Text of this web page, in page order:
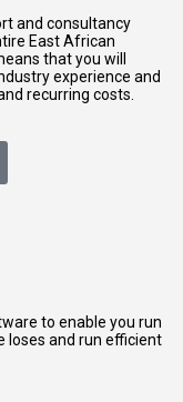
and consultancy
East African
that you will
experience and
recurring costs.
to enable you run
loses and run efficient